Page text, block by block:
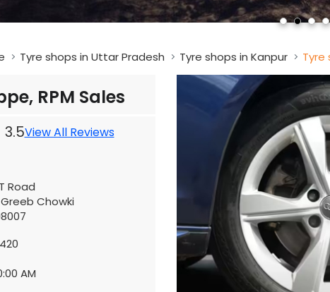
Tyre shops in Uttar Pradesh Tyre shops in Kanpur Tyre
RPM Sales
3.5View All Reviews
Road
Chowki
AM